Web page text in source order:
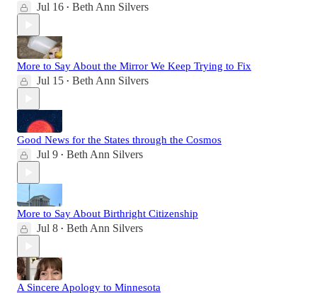
Jul 16 • Beth Ann Silvers
More to Say About the Mirror We Keep Trying to Fix
Jul 15 • Beth Ann Silvers
Good News for the States through the Cosmos
Jul 9 • Beth Ann Silvers
More to Say About Birthright Citizenship
Jul 8 • Beth Ann Silvers
A Sincere Apology to Minnesota